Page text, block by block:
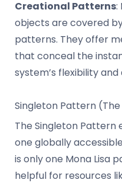
Creational Patterns:
objects are covered
patterns. They offer
that conceal the
system’s flexibility
Singleton Pattern
The Singleton Pattern
one globally
is only one Mona Lisa
helpful for resources